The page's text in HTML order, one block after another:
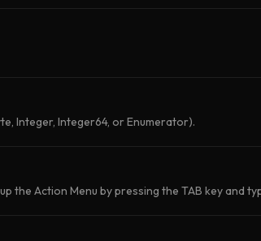
Integer, Integer64, or Enumerator).
Action Menu by pressing the TAB key and